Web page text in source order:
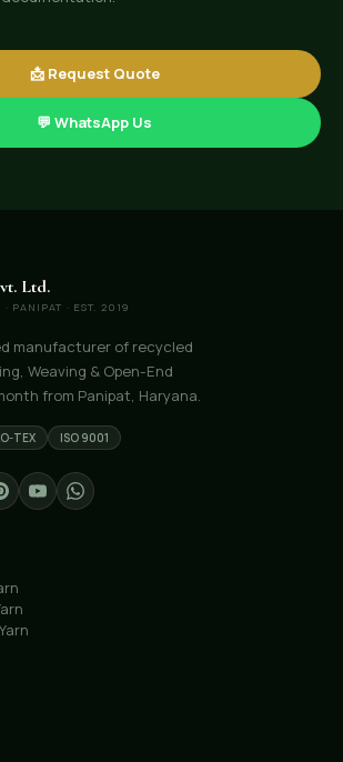
📩 Request Quote
💬 WhatsApp Us
Ltd.
PANIPAT · EST. 2019
manufacturer of recycled
Weaving & Open-End
from Panipat, Haryana.
TEX ISO 9001